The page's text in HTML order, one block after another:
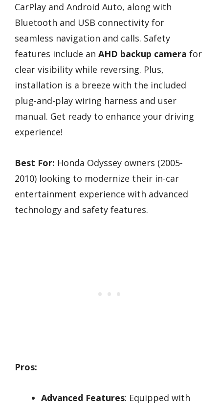
CarPlay and Android Auto, along with
Bluetooth and USB connectivity for
seamless navigation and calls. Safety
features include an AHD backup camera for
clear visibility while reversing. Plus,
installation is a breeze with the included
plug-and-play wiring harness and user
manual. Get ready to enhance your driving
experience!
Best For: Honda Odyssey owners (2005-
2010) looking to modernize their in-car
entertainment experience with advanced
technology and safety features.
Pros:
Advanced Features: Equipped with